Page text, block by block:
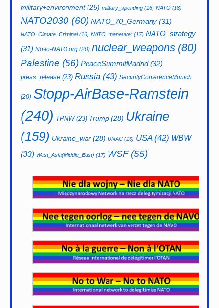
military+environment(25) military_spending (16) NATO (18)
NATO2030 (60) NATO_70_Germany (31)
NATO_Climate_Criminal(16) NATO_maneuver (17) NATO_strategy
(31) No-to-NATO.org (20) nuclear_weapons (80)
Palestine (56) PeaceSummitMadrid(32)
press_release (23) Russia (43) SecurityConferenceMunich
(20) Stopp-AirBase-Ramstein
(240) TPNW(23) Trump (28) Ukraine
(159) Ukraine_war (28) UNAC (16) USA(42) WBW
(33) West_Asia(Middle_East) (17) WSF(55)